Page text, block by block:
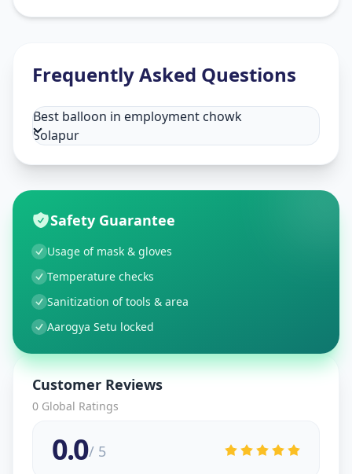
Frequently Asked Questions
Best balloon in employment chowk
Solapur
Safety Guarantee
Usage of mask & gloves
Temperature checks
Sanitization of tools & area
Aarogya Setu locked
Customer Reviews
0 Global Ratings
0.0/ 5